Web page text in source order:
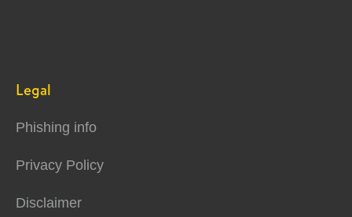
Legal
Phishing info
Privacy Policy
Disclaimer